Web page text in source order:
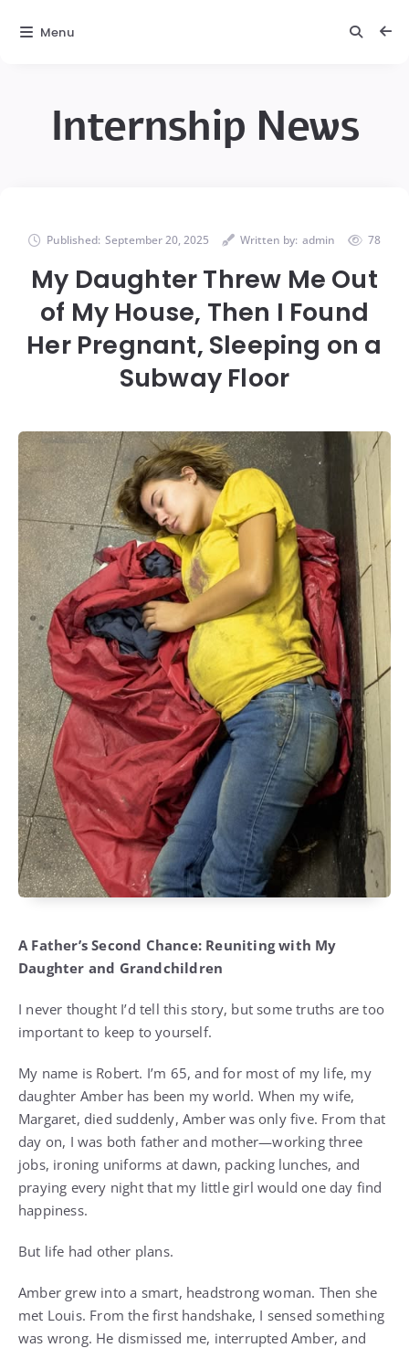
Internship News
Published: September 20, 2025 Written by: admin 78
My Daughter Threw Me Out
of My House, Then I Found
Her Pregnant, Sleeping on a
Subway Floor
A Father’s Second Chance: Reuniting with My
Daughter and Grandchildren
I never thought I’d tell this story, but some truths are too
important to keep to yourself.
My name is Robert. I’m 65, and for most of my life, my
daughter Amber has been my world. When my wife,
Margaret, died suddenly, Amber was only five. From that
day on, I was both father and mother—working three
jobs, ironing uniforms at dawn, packing lunches, and
praying every night that my little girl would one day find
happiness.
But life had other plans.
Amber grew into a smart, headstrong woman. Then she
met Louis. From the first handshake, I sensed something
was wrong. He dismissed me, interrupted Amber, and
Menu